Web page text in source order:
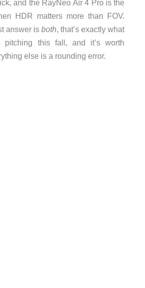
and the RayNeo Air 4 Pro is the
HDR matters more than FOV.
answer isboth, that’s exactly what
this fall, and it’s worth
else is a rounding error.